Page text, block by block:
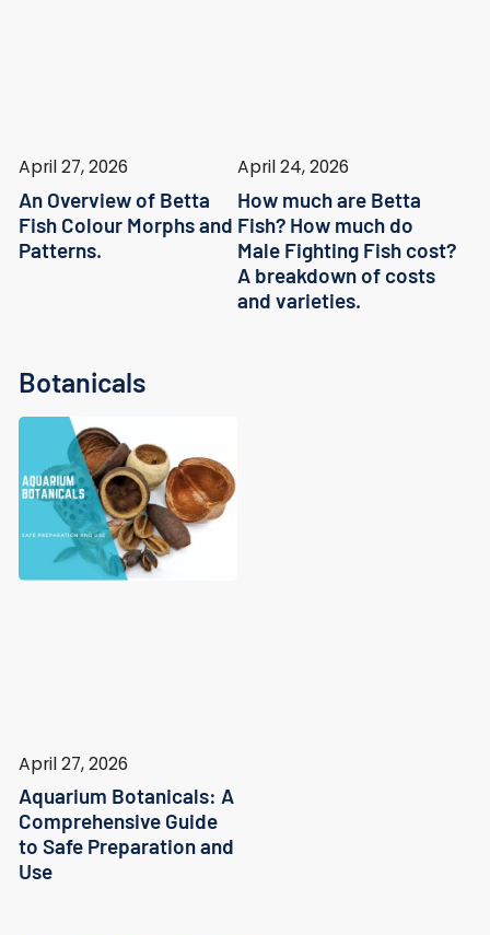
April 27, 2026
An Overview of Betta
Fish Colour Morphs and
Patterns.
April 24, 2026
How much are Betta
Fish? How much do
Male Fighting Fish cost?
A breakdown of costs
and varieties.
Botanicals
April 27, 2026
Aquarium Botanicals: A
Comprehensive Guide
to Safe Preparation and
Use